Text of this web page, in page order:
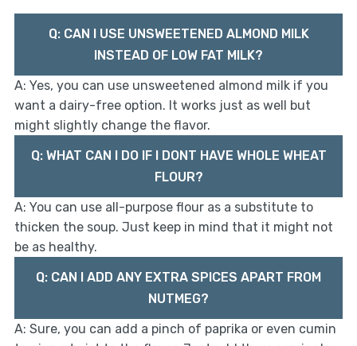
Q: CAN I USE UNSWEETENED ALMOND MILK
INSTEAD OF LOW FAT MILK?
A: Yes, you can use unsweetened almond milk if you
want a dairy-free option. It works just as well but
might slightly change the flavor.
Q: WHAT CAN I DO IF I DONT HAVE WHOLE WHEAT
FLOUR?
A: You can use all-purpose flour as a substitute to
thicken the soup. Just keep in mind that it might not
be as healthy.
Q: CAN I ADD ANY EXTRA SPICES APART FROM
NUTMEG?
A: Sure, you can add a pinch of paprika or even cumin